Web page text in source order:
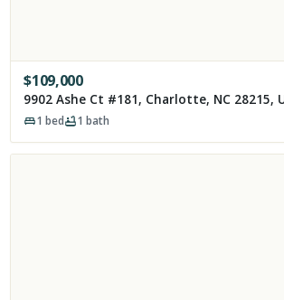
$109,000
9902 Ashe Ct #181, Charlotte, NC 28215,
1 bed 1 bath